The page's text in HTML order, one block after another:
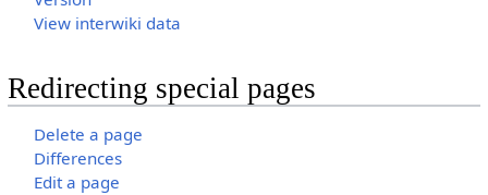
View interwiki data
Redirecting special pages
Delete a page
Differences
Edit a page